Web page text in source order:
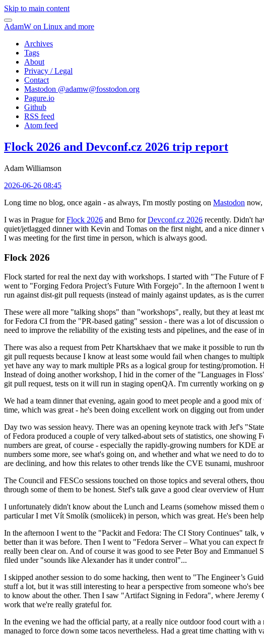
Skip to main content
AdamW on Linux and more
Archives
Tags
About
Privacy / Legal
Contact
Mastodon @adamw@fosstodon.org
Pagure.io
Github
RSS feed
Atom feed
Flock 2026 and Devconf.cz 2026 trip report
Adam Williamson
2026-06-26 08:45
Long time no blog, once again - as always, I'm mostly posting on Mastodon now,
I was in Prague forFlock 2026 and Brno forDevconf.cz 2026 recently. Didn't
quiet/jetlagged dinner with Kevin and Tomas on the first night, and a nice
I was meeting for the first time in person, which is always good.
Flock 2026
Flock started for real the next day with workshops. I started with "The Future of
went to "Forging Fedora Project’s Future With Forgejo". In the afternoon I
run against dist-git pull requests (instead of mainly against updates, as is the
These were all more "talking shops" than "workshops", really, but they at least
for Fedora CI from the "PR-based gating" session - there was a lot of
need to improve the reliability of the existing tests and pipelines, and the ease of
There was also a request from Petr Khartskhaev that we make it possible to run
git pull requests because I know at least some would fail when changes to
yet have any way to mark multiple PRs as a logical group for testing/promotion.
Instead of doing another workshop, I hid in the corner of the "Languages in
git pull request, tests on it will run in staging openQA. I'm currently working on
We had a team dinner that evening, again good to meet people and a good mix
time, which was great - he's been doing excellent work on digging out from
Day two was session heavy. There was an opening keynote track with Jef's
of Fedora produced a couple of very talked-about sets of statistics, one
numbers are great, of course - especially the rapidly-growing numbers for KDE
numbers some more, see what's going on, and whether and what we need to
are declining, and how this relates to other trends like the CVE tsunami,
The Council and FESCo sessions touched on those topics and several others,
through some of them to be honest. Stef's talk gave a good clear overview of
I unfortunately didn't know about the Lunch and Learns (somehow missed
particular I met Vít Smolík (smoliicek) in person, which was great. He's been
In the afternoon I went to the "Packit and Fedora: The CI Story Continues" talk,
better than it was before. Then I went to "Fedora Server – What you can
really been clear on. And of course it was good to see Peter Boy and
filed under "sounds like Alexander has it under control"...
I skipped another session to do some hacking, then went to "The Engineer’s
stuff a lot, but it was still interesting to hear a perspective from someone who's
to know about the other. Then I saw "Artifact Signing in Fedora", where
work that we're really grateful for.
In the evening we had the official party, at a really nice outdoor food court with
managed to force down some tacos nevertheless. Had a great time chatting